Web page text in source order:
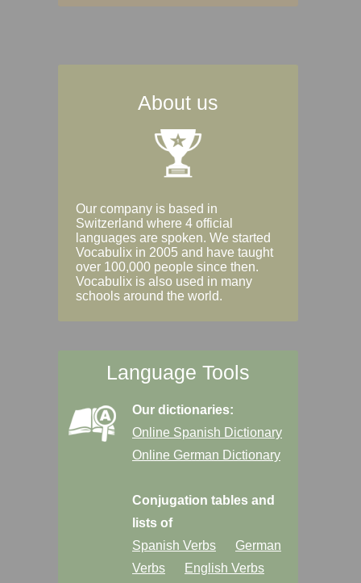
About us
Our company is based in
Switzerland where 4 official
languages are spoken. We started
Vocabulix in 2005 and have taught
over 100,000 people since then.
Vocabulix is also used in many
schools around the world.
Language Tools
Our dictionaries:
Online Spanish Dictionary
Online German Dictionary
Conjugation tables and
lists of
Spanish Verbs
German
Verbs
English Verbs